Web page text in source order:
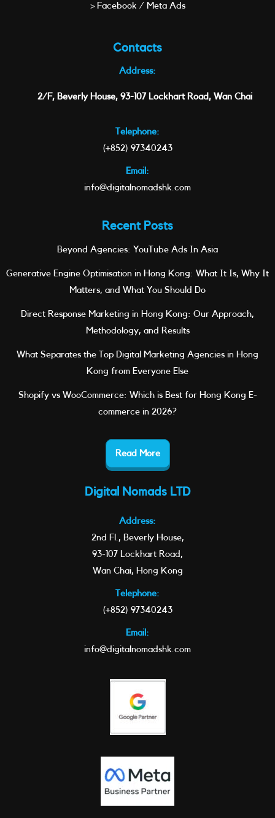
> Facebook / Meta Ads
Contacts
Address:
2/F, Beverly House, 93-107 Lockhart Road, Wan Chai
Telephone:
(+852) 97340243
Email:
info@digitalnomadshk.com
Recent Posts
Beyond Agencies: YouTube Ads In Asia
Generative Engine Optimisation in Hong Kong: What It Is, Why It
Matters, and What You Should Do
Direct Response Marketing in Hong Kong: Our Approach,
Methodology, and Results
What Separates the Top Digital Marketing Agencies in Hong
Kong from Everyone Else
Shopify vs WooCommerce: Which is Best for Hong Kong E-
commerce in 2026?
Read More
Digital Nomads LTD
Address:
2nd Fl., Beverly House,
93-107 Lockhart Road,
Wan Chai, Hong Kong
Telephone:
(+852) 97340243
Email:
info@digitalnomadshk.com